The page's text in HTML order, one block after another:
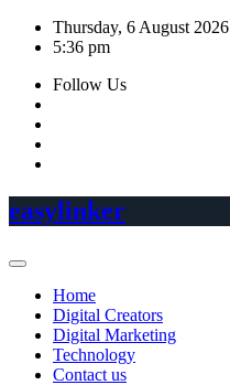
Skip
Thursday, 6 August 2026
5:36 pm
Follow Us
easylinker
Home
Digital Creators
Digital Marketing
Technology
Contact us